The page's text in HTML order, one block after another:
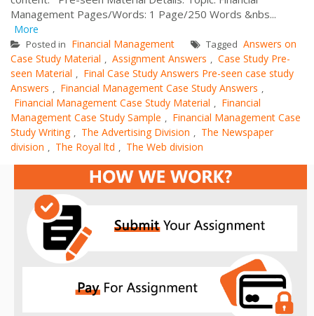
Management Pages/Words: 1 Page/250 Words &nbs...
More
Posted in Financial Management Tagged Answers on
Case Study Material , Assignment Answers , Case Study Pre-
seen Material , Final Case Study Answers Pre-seen case study
Answers , Financial Management Case Study Answers ,
Financial Management Case Study Material , Financial
Management Case Study Sample , Financial Management Case
Study Writing , The Advertising Division , The Newspaper
division , The Royal ltd , The Web division